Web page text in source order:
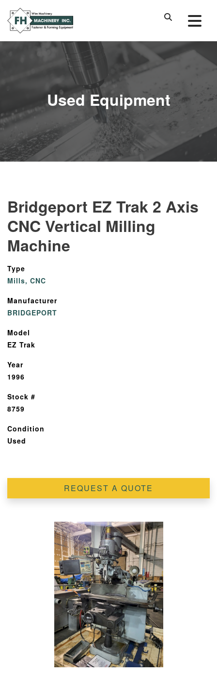
Used Equipment
Bridgeport EZ Trak 2 Axis
CNC Vertical Milling
Machine
Type
Mills, CNC
Manufacturer
BRIDGEPORT
Model
EZ Trak
Year
1996
Stock #
8759
Condition
Used
REQUEST A QUOTE